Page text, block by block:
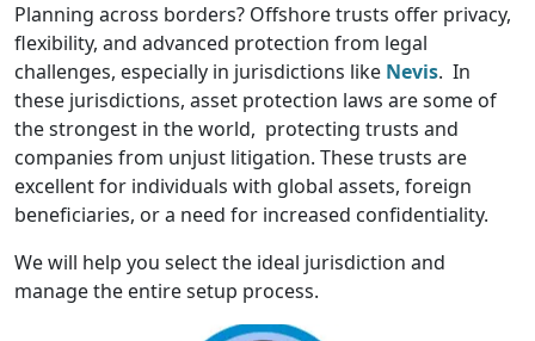
Planning across borders? Offshore trusts offer privacy,
flexibility, and advanced protection from legal
challenges, especially in jurisdictions like Nevis. In
these jurisdictions, asset protection laws are some of
the strongest in the world, protecting trusts and
companies from unjust litigation. These trusts are
excellent for individuals with global assets, foreign
beneficiaries, or a need for increased confidentiality.
We will help you select the ideal jurisdiction and
manage the entire setup process.